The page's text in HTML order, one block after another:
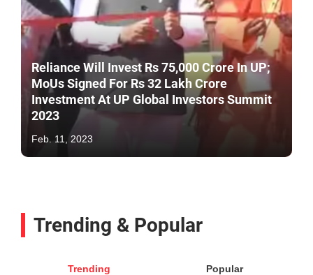
Reliance Will Invest Rs 75,000 Crore In UP;
MoUs Signed For Rs 32 Lakh Crore
Investment At UP Global Investors Summit
2023
Feb. 11, 2023
Trending & Popular
Trending Popular